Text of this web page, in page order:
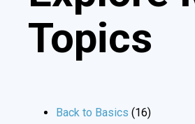
Topics
Back to Basics (16)